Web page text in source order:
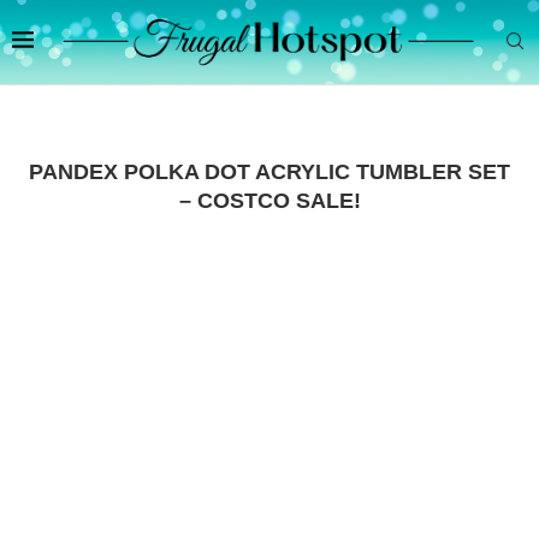
PANDEX POLKA DOT ACRYLIC TUMBLER SET
– COSTCO SALE!